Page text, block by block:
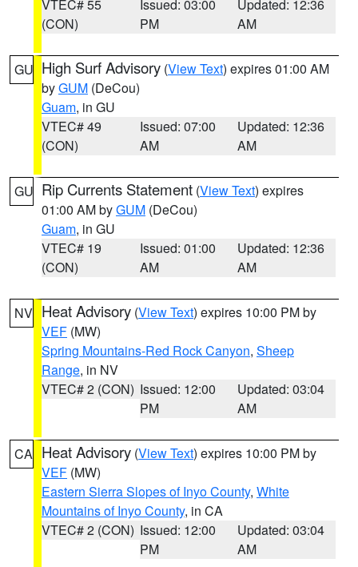
VTEC# 55
(CON)
Issued: 03:00
PM
Updated: 12:36
AM
GU High Surf Advisory (View Text) expires 01:00 AM
byGUM (DeCou)
Guam, in GU
VTEC# 49
(CON)
Issued: 07:00
AM
Updated: 12:36
AM
GU Rip Currents Statement (View Text) expires
01:00 AM byGUM (DeCou)
Guam, in GU
VTEC# 19
(CON)
Issued: 01:00
AM
Updated: 12:36
AM
NV Heat Advisory (View Text) expires 10:00 PM by
VEF (MW)
Spring Mountains-Red Rock Canyon, Sheep
Range, in NV
VTEC# 2 (CON) Issued: 12:00
PM
Updated: 03:04
AM
CA Heat Advisory (View Text) expires 10:00 PM by
VEF (MW)
Eastern Sierra Slopes of Inyo County, White
Mountains of Inyo County, in CA
VTEC# 2 (CON) Issued: 12:00
PM
Updated: 03:04
AM